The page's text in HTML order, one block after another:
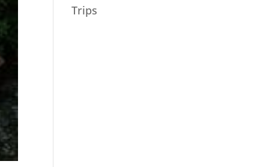
Trips